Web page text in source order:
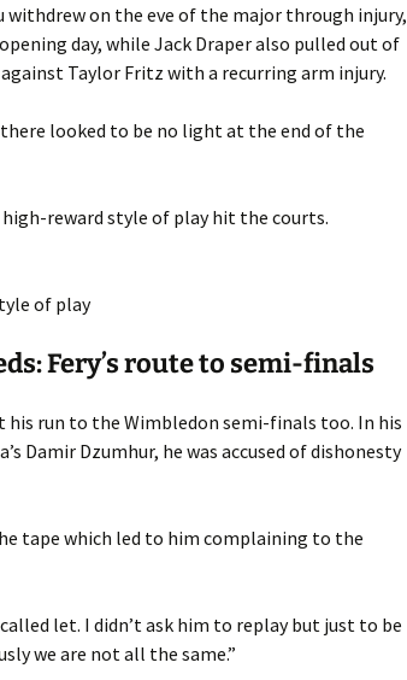
on the eve of the major through injury,
day, while Jack Draper also pulled out of
Taylor Fritz with a recurring arm injury.
looked to be no light at the end of the
reward style of play hit the courts.
of play
Fery’s route to semi-finals
his run to the Wimbledon semi-finals too. In his
Damir Dzumhur, he was accused of dishonesty
tape which led to him complaining to the
let. I didn’t ask him to replay but just to be
we are not all the same.”